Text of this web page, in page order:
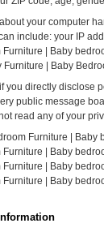
your computer
include: your IP
Furniture | Baby
| Baby
you directly disclose
public message
read any of your
Furniture |
Furniture | Baby
Furniture | Baby
Furniture | Baby